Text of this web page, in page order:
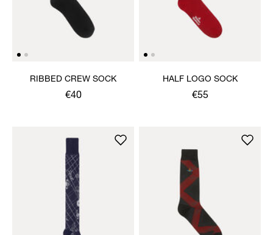
RIBBED CREW SOCK
€40
HALF LOGO SOCK
€55